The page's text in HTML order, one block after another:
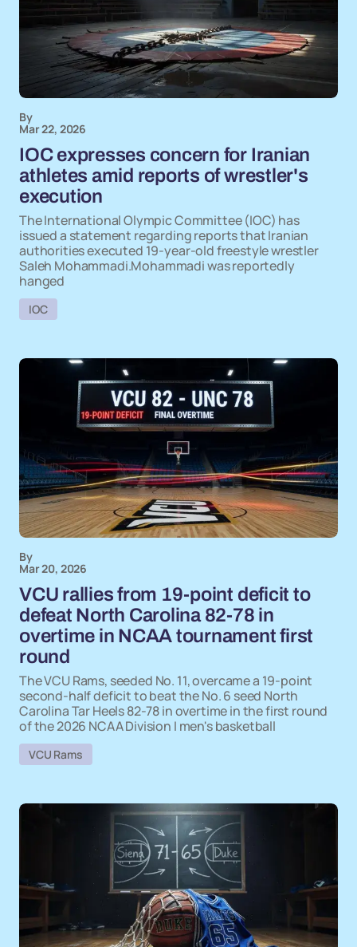
By
Mar 22, 2026
IOC expresses concern for Iranian
athletes amid reports of wrestler's
execution
The International Olympic Committee (IOC) has
issued a statement regarding reports that Iranian
authorities executed 19-year-old freestyle wrestler
Saleh Mohammadi.Mohammadi was reportedly
hanged
IOC
By
Mar 20, 2026
VCU rallies from 19-point deficit to
defeat North Carolina 82-78 in
overtime in NCAA tournament first
round
The VCU Rams, seeded No. 11, overcame a 19-point
second-half deficit to beat the No. 6 seed North
Carolina Tar Heels 82-78 in overtime in the first round
of the 2026 NCAA Division I men's basketball
VCU Rams